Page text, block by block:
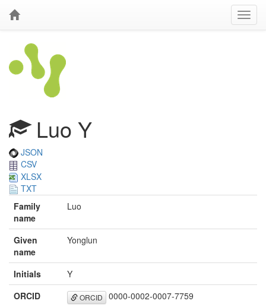
Luo Y
JSON
CSV
XLSX
TXT
Family
name
Luo
Given
name
Yonglun
Initials
Y
ORCID
ORCID 0000-0002-0007-7759